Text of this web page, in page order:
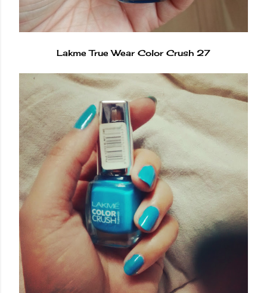
Lakme True Wear Color Crush 27